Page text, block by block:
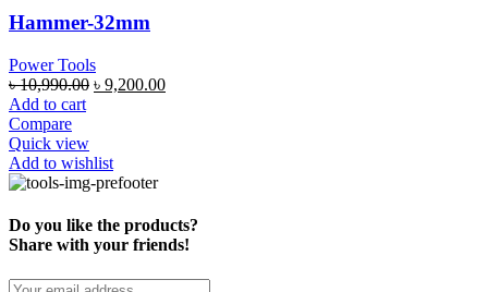
Hammer-32mm
Power Tools
৳10,990.00 ৳ 9,200.00
Add to cart
Compare
Quick view
Add to wishlist
Do you like the products?
Share with your friends!